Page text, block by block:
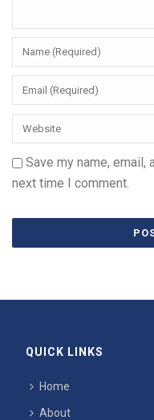
Save my name,
next time I comment.
QUICK LINKS
Home
About